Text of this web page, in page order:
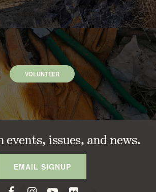
VOLUNTEER
events, issues, and news.
EMAIL SIGNUP